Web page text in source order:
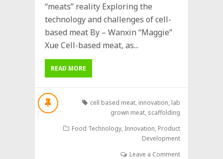
“meats” reality Exploring the
technology and challenges of cell-
based meat By – Wanxin “Maggie”
Xue Cell-based meat, as...
READ MORE
cell based meat, innovation, lab
grown meat, scaffolding
Food Technology, Innovation, Product
Development
Leave a Comment